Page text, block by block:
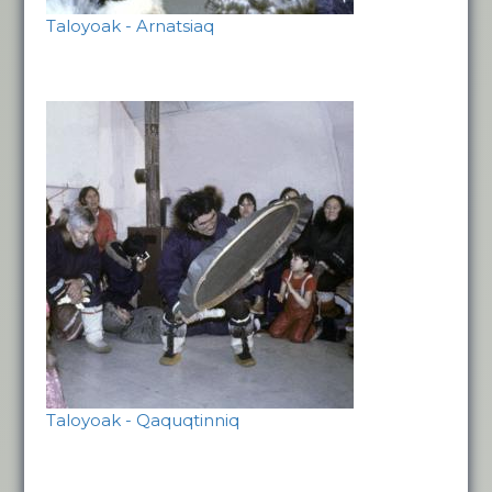
Taloyoak - Arnatsiaq
Taloyoak - Qaquqtinniq